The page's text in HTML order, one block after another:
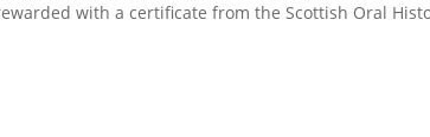
with a certificate from the Scottish Oral